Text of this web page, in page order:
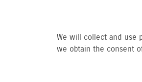
We will collect and use
we obtain the consent